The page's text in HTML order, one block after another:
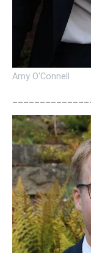
Amy O'Connell